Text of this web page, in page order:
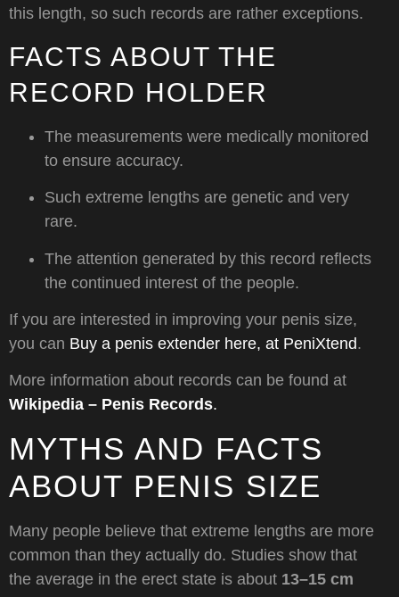
this length, so such records are rather exceptions.
FACTS ABOUT THE
RECORD HOLDER
The measurements were medically monitored
to ensure accuracy.
Such extreme lengths are genetic and very
rare.
The attention generated by this record reflects
the continued interest of the people.
If you are interested in improving your penis size,
you can Buy a penis extender here, at PeniXtend.
More information about records can be found at
Wikipedia – Penis Records.
MYTHS AND FACTS
ABOUT PENIS SIZE
Many people believe that extreme lengths are more
common than they actually do. Studies show that
the average in the erect state is about 13–15 cm